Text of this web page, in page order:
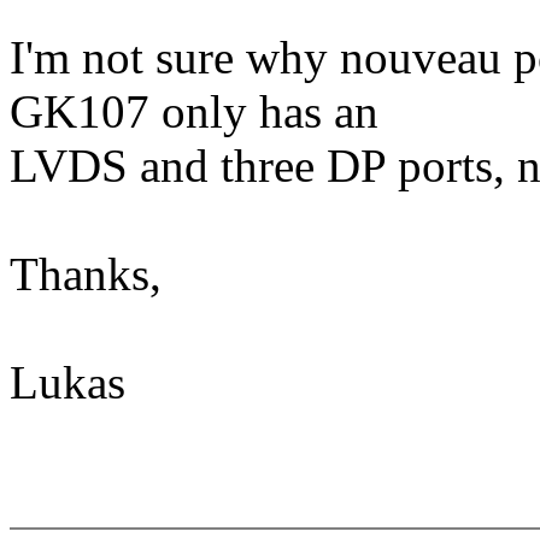
I'm not sure why nouveau
GK107 only has an
LVDS and three DP ports,
Thanks,
Lukas